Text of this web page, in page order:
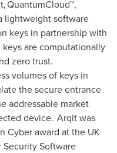
QuantumCloud™,
lightweight software
keys in partnership with
are computationally
zero trust.
volumes of keys in
the secure entrance
addressable market
device. Arqit was
Cyber award at the UK
Security Software